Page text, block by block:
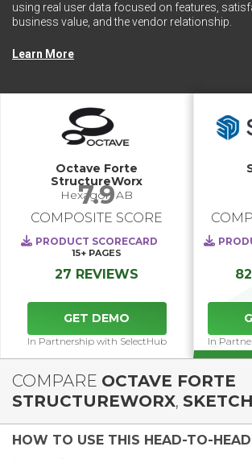
using real user data focused on features,
business value, and the vendor relationship.
Learn More
Octave Forte
StructureWorx
Hexagon AB
7.9
COMPOSITE SCORE
PRODUCT SCORECARD
15+ PAGES
27 REVIEWS
GET DEMO
In Partnership with SelectHub In
COMPARE OCTAVE FORTE
STRUCTUREWORX,
HOW TO USE THIS HEAD-TO-